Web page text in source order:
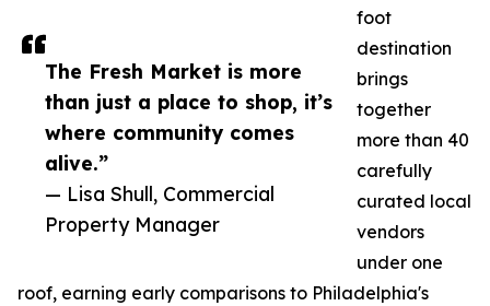
The Fresh Market is more
than just a place to shop, it’s
where community comes
alive.”
— Lisa Shull, Commercial
Property Manager
foot
destination
brings
together
more than 40
carefully
curated local
vendors
under one
roof, earning early comparisons to Philadelphia's